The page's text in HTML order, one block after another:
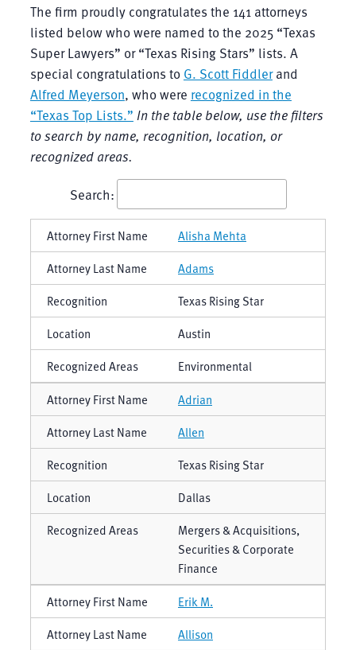
The firm proudly congratulates the 141 attorneys
listed below who were named to the 2025 “Texas
Super Lawyers” or “Texas Rising Stars” lists. A
special congratulations to G. Scott Fiddlerand
Alfred Meyerson, who were recognized in the
“Texas Top Lists.” In the table below, use the filters
to search by name, recognition, location, or
recognized areas.
Search:
Alisha Mehta
Adams
Texas Rising Star
Austin
Environmental
Adrian
Allen
Texas Rising Star
Dallas
Mergers & Acquisitions,
Securities & Corporate
Finance
Erik M.
Allison